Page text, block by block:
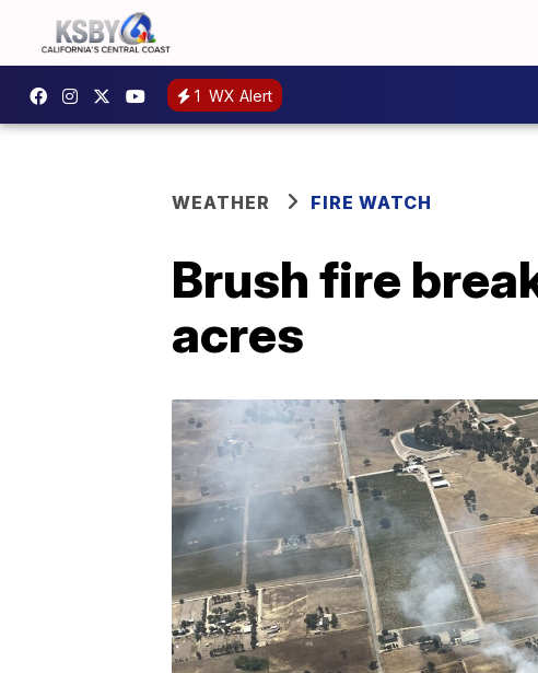
1 WX Alert
WEATHER FIRE WATCH
Brush fire
acres